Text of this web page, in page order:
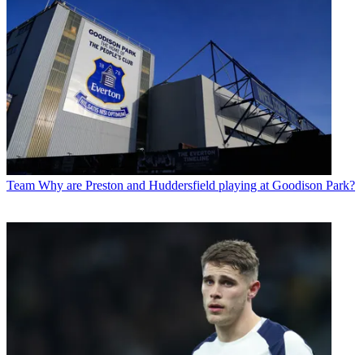
Team Why are Preston and Huddersfield playing at Goodison Park?